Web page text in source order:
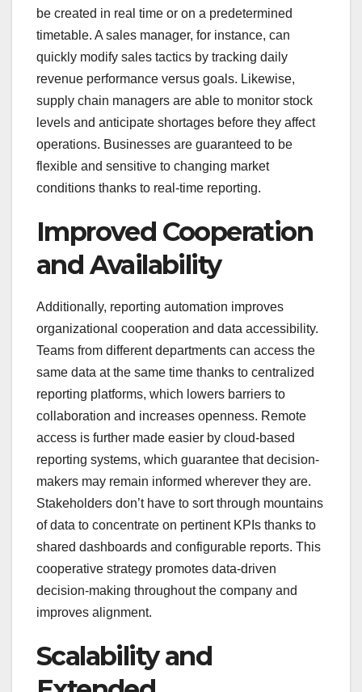
be created in real time or on a predetermined
timetable. A sales manager, for instance, can
quickly modify sales tactics by tracking daily
revenue performance versus goals. Likewise,
supply chain managers are able to monitor stock
levels and anticipate shortages before they affect
operations. Businesses are guaranteed to be
flexible and sensitive to changing market
conditions thanks to real-time reporting.
Improved Cooperation
and Availability
Additionally, reporting automation improves
organizational cooperation and data accessibility.
Teams from different departments can access the
same data at the same time thanks to centralized
reporting platforms, which lowers barriers to
collaboration and increases openness. Remote
access is further made easier by cloud-based
reporting systems, which guarantee that decision-
makers may remain informed wherever they are.
Stakeholders don’t have to sort through mountains
of data to concentrate on pertinent KPIs thanks to
shared dashboards and configurable reports. This
cooperative strategy promotes data-driven
decision-making throughout the company and
improves alignment.
Scalability and